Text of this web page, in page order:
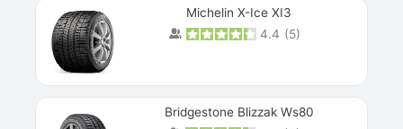
Michelin X-Ice XI3
4.4 (5)
Bridgestone Blizzak Ws80